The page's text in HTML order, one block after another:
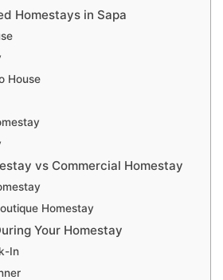
Homestays in Sapa
House
vs Commercial Homestay
Homestay
Your Homestay
In